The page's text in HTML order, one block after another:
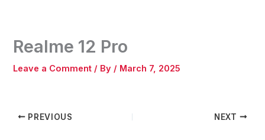
Realme 12 Pro
Leave a Comment / By / March 7, 2025
PREVIOUS NEXT